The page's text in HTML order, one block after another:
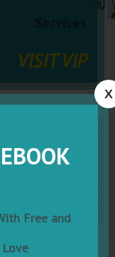
VISIT VIP
X
Free and
Love